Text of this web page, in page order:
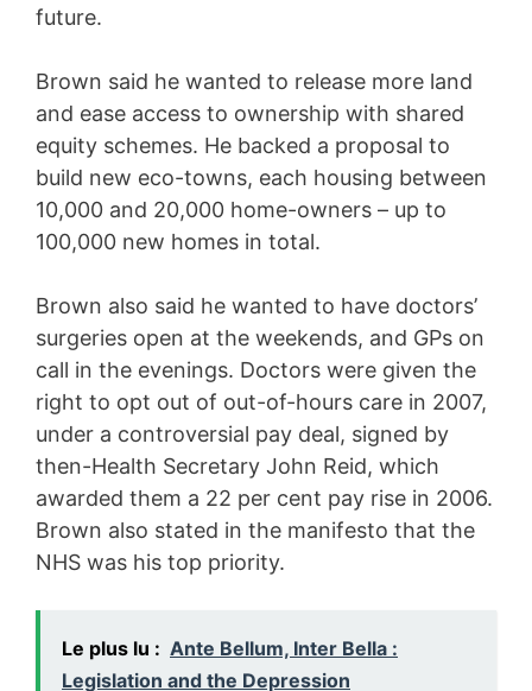
future.
Brown said he wanted to release more land
and ease access to ownership with shared
equity schemes. He backed a proposal to
build new eco-towns, each housing between
10,000 and 20,000 home-owners – up to
100,000 new homes in total.
Brown also said he wanted to have doctors’
surgeries open at the weekends, and GPs on
call in the evenings. Doctors were given the
right to opt out of out-of-hours care in 2007,
under a controversial pay deal, signed by
then-Health Secretary John Reid, which
awarded them a 22 per cent pay rise in 2006.
Brown also stated in the manifesto that the
NHS was his top priority.
Le plus lu : Ante Bellum, Inter Bella :
Legislation and the Depression